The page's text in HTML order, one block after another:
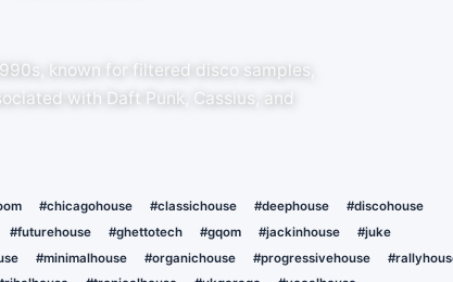
known for filtered disco samples,
with Daft Punk, Cassius, and
#chicagohouse #classichouse #deephouse
#discohouse
#futurehouse #ghettotech #gqom #jackinhouse
#juke
#minimalhouse #organichouse #progressivehouse